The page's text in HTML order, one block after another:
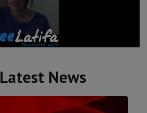
Latest News